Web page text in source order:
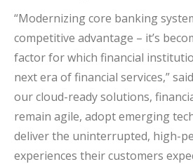
“Modernizing core banking
competitive advantage – it’s
factor for which financial
next era of financial services,”
our cloud-ready solutions,
remain agile, adopt emerging
deliver the uninterrupted, high-
experiences their customers